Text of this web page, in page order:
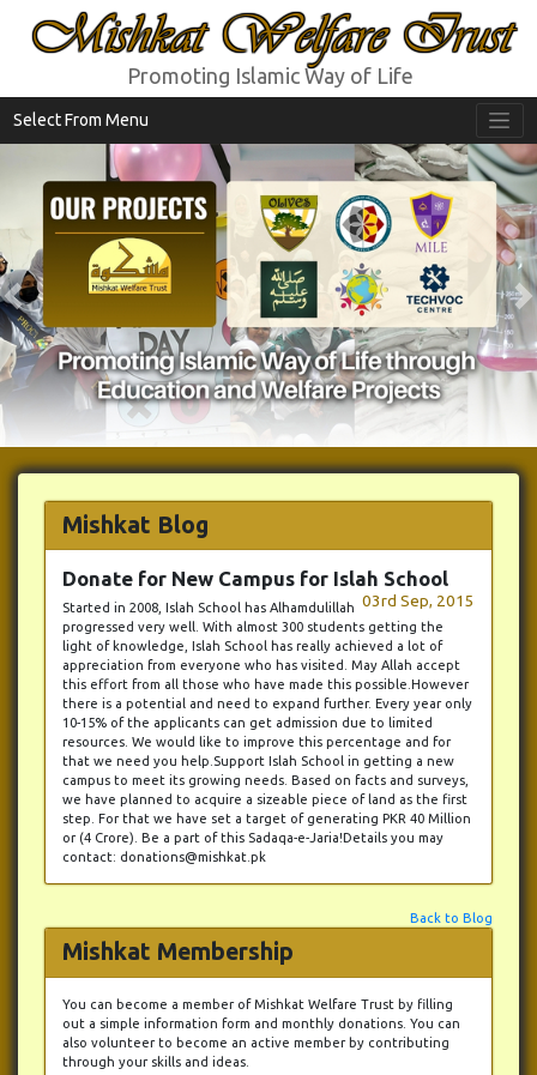
Mishkat Welfare Trust
Promoting Islamic Way of Life
Select From Menu
Previous
Mishkat Blog
Donate for New Campus for Islah School
03rd Sep, 2015
Started in 2008, Islah School has Alhamdulillah
progressed very well. With almost 300 students getting the
light of knowledge, Islah School has really achieved a lot of
appreciation from everyone who has visited. May Allah accept
this effort from all those who have made this possible.However
there is a potential and need to expand further. Every year only
10-15% of the applicants can get admission due to limited
resources. We would like to improve this percentage and for
that we need you help.Support Islah School in getting a new
campus to meet its growing needs. Based on facts and surveys,
we have planned to acquire a sizeable piece of land as the first
step. For that we have set a target of generating PKR 40 Million
or (4 Crore). Be a part of this Sadaqa-e-Jaria!Details you may
contact: donations@mishkat.pk
Back to Blog
Mishkat Membership
You can become a member of Mishkat Welfare Trust by filling
out a simple information form and monthly donations. You can
also volunteer to become an active member by contributing
through your skills and ideas.